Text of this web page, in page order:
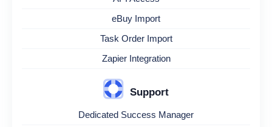
eBuy Import
Task Order Import
Zapier Integration
Support
Dedicated Success Manager